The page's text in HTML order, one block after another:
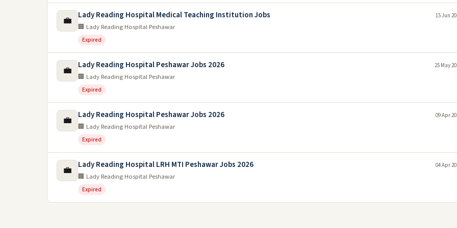
💼 Lady Reading Hospital Medical Teaching Institution Jobs
🏢 Lady Reading Hospital Peshawar
Expired
15 Jun
💼 Lady Reading Hospital Peshawar Jobs 2026
🏢 Lady Reading Hospital Peshawar
Expired
25 May
💼 Lady Reading Hospital Peshawar Jobs 2026
🏢 Lady Reading Hospital Peshawar
Expired
09 Apr
💼 Lady Reading Hospital LRH MTI Peshawar Jobs 2026
🏢 Lady Reading Hospital Peshawar
Expired
04 Apr